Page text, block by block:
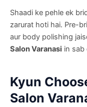
Shaadi ke pehle ek
zarurat hoti hai. Pre-
aur body polishing
Salon Varanasi in sab
Kyun
Salon